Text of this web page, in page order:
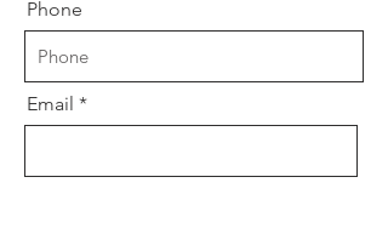
Phone
Email